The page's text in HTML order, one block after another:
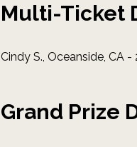
Multi-Ticket
Cindy S., Oceanside, CA
Grand Prize